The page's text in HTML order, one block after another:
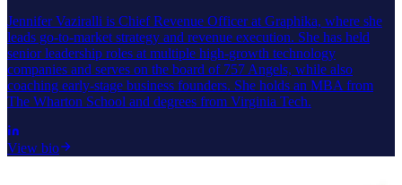
Jennifer Vaziralli is Chief Revenue Officer at Graphika, where she
leads go-to-market strategy and revenue execution. She has held
senior leadership roles at multiple high-growth technology
companies and serves on the board of 757 Angels, while also
coaching early-stage business founders. She holds an MBA from
The Wharton School and degrees from Virginia Tech.
View bio